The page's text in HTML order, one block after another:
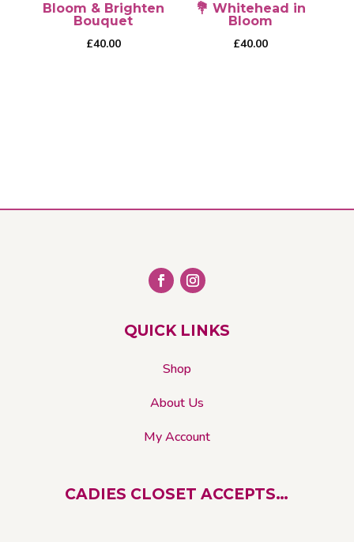
Bloom & Brighten
Bouquet
£40.00
💐 Whitehead in
Bloom
£40.00
QUICK LINKS
Shop
About Us
My Account
CADIES CLOSET ACCEPTS…